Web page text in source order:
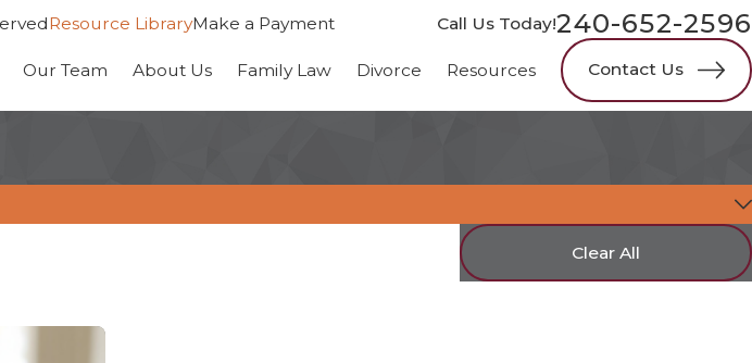
Resource LibraryMake a Payment Call Us Today!240-652-2596
Our Team About Us Family Law Divorce Resources Contact Us
Clear All